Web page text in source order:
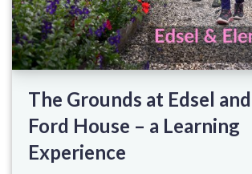
The Grounds at Edsel
Ford House – a Learning
Experience